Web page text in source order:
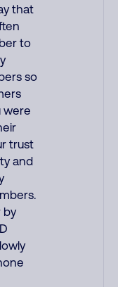
that
to
so
were
trust
and
by